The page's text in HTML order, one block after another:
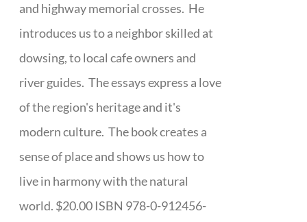
and highway memorial crosses. He
introduces us to a neighbor skilled at
dowsing, to local cafe owners and
river guides. The essays express a love
of the region's heritage and it's
modern culture. The book creates a
sense of place and shows us how to
live in harmony with the natural
world. $20.00 ISBN 978-0-912456-